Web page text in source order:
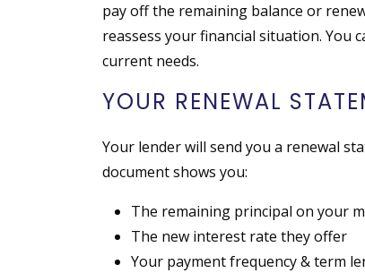
pay off the remaining balance or
reassess your financial situation. You
current needs.
YOUR RENEWAL
Your lender will send you a renewal
document shows you:
The remaining principal on your
The new interest rate they offer
Your payment frequency & term